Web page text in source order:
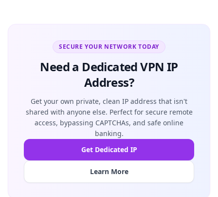
SECURE YOUR NETWORK TODAY
Need a Dedicated VPN IP
Address?
Get your own private, clean IP address that isn't
shared with anyone else. Perfect for secure remote
access, bypassing CAPTCHAs, and safe online
banking.
Get Dedicated IP
Learn More